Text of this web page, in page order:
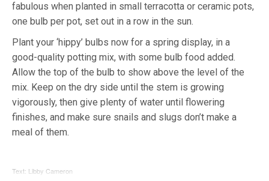
fabulous when planted in small terracotta or ceramic pots,
one bulb per pot, set out in a row in the sun.
Plant your ‘hippy’ bulbs now for a spring display, in a
good-quality potting mix, with some bulb food added.
Allow the top of the bulb to show above the level of the
mix. Keep on the dry side until the stem is growing
vigorously, then give plenty of water until flowering
finishes, and make sure snails and slugs don’t make a
meal of them.
Text: Libby Cameron